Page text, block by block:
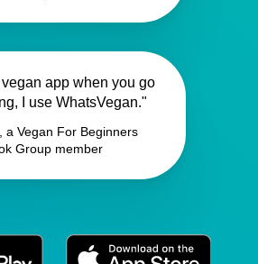
app when you go
I use WhatsVegan."
Vegan For Beginners
Group member